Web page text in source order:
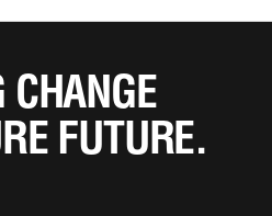
CHANGE
FUTURE.